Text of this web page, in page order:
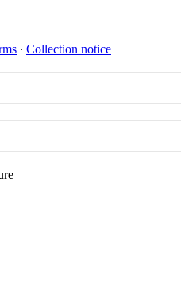
∙ Collection notice